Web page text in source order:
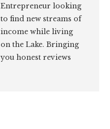
Entrepreneur looking
to find new streams of
income while living
on the Lake. Bringing
you honest reviews